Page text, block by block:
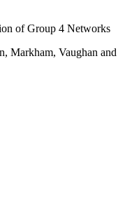
of Group 4 Networks
Markham, Vaughan and